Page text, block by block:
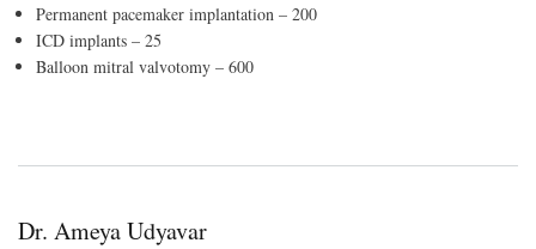
Permanent pacemaker implantation – 200
ICD implants – 25
Balloon mitral valvotomy – 600
Dr. Ameya Udyavar